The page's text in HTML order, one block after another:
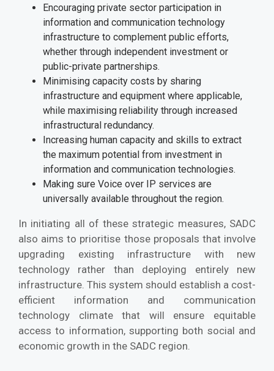
Encouraging private sector participation in
information and communication technology
infrastructure to complement public efforts,
whether through independent investment or
public-private partnerships.
Minimising capacity costs by sharing
infrastructure and equipment where applicable,
while maximising reliability through increased
infrastructural redundancy.
Increasing human capacity and skills to extract
the maximum potential from investment in
information and communication technologies.
Making sure Voice over IP services are
universally available throughout the region.
In initiating all of these strategic measures, SADC
also aims to prioritise those proposals that involve
upgrading existing infrastructure with new
technology rather than deploying entirely new
infrastructure. This system should establish a cost-
efficient information and communication
technology climate that will ensure equitable
access to information, supporting both social and
economic growth in the SADC region.